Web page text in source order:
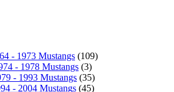
- 1973 Mustangs (109)
- 1978 Mustangs (3)
- 1993 Mustangs (35)
- 2004 Mustangs (45)